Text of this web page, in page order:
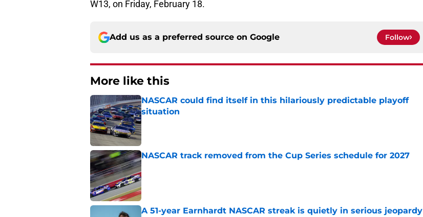
W13, on Friday, February 18.
Add us as a preferred source on Google Follow
More like this
NASCAR could find itself in this hilariously predictable playoff
situation
Published by on Invalid Date
NASCAR track removed from the Cup Series schedule for 2027
Published by on Invalid Date
A 51-year Earnhardt NASCAR streak is quietly in serious jeopardy